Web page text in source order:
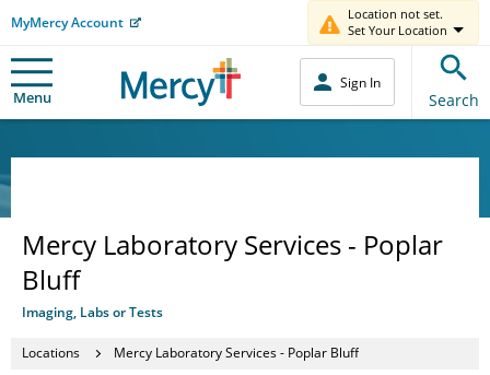
MyMercy Account
Location not set.
Set Your Location
Menu
Sign In
Search
Mercy Laboratory Services - Poplar
Bluff
Imaging, Labs or Tests
Locations Mercy Laboratory Services - Poplar Bluff